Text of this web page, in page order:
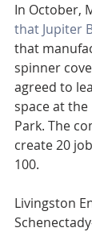
In October,
that Jupiter
that
spinner
agreed to
space at
Park. The
create 20
100.
Livingston